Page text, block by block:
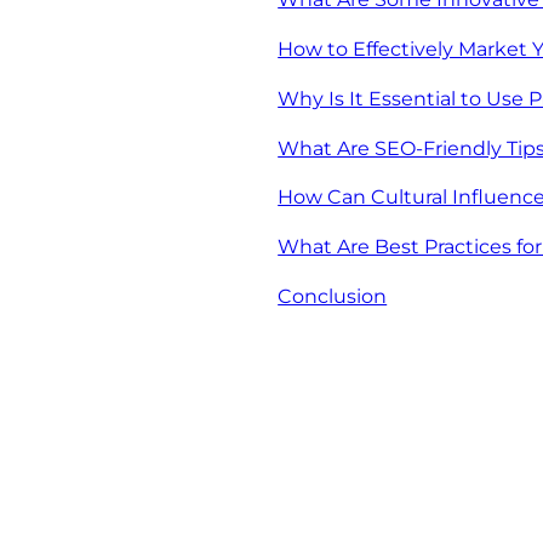
How to Effectively Market
Why Is It Essential to Use
What Are SEO-Friendly
How Can Cultural
What Are Best Practices
Conclusion